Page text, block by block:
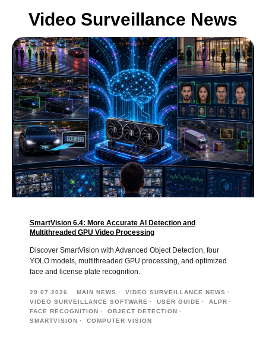
Video Surveillance News
SmartVision 6.4: More Accurate AI Detection and
Multithreaded GPU Video Processing
Discover SmartVision with Advanced Object Detection, four
YOLO models, multithreaded GPU processing, and optimized
face and license plate recognition.
29.07.2026 MAIN NEWS
VIDEO SURVEILLANCE NEWS
VIDEO SURVEILLANCE SOFTWARE
USER GUIDE
ALPR
FACE RECOGNITION
OBJECT DETECTION
SMARTVISION
COMPUTER VISION